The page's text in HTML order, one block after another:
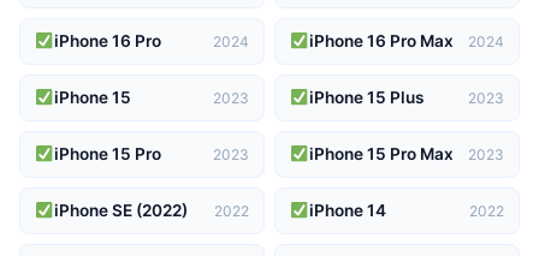
iPhone 16 Pro 2024 iPhone 16 Pro Max 2024
iPhone 15 2023 iPhone 15 Plus 2023
iPhone 15 Pro 2023 iPhone 15 Pro Max 2023
iPhone SE (2022) 2022 iPhone 14 2022